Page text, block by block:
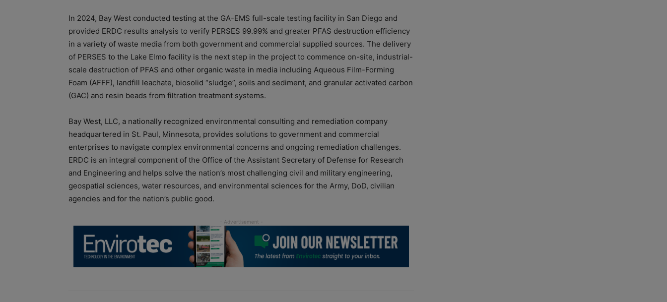
In 2024, Bay West conducted testing at the GA-EMS full-scale testing facility in San Diego and
provided ERDC results analysis to verify PERSES 99.99% and greater PFAS destruction efficiency
in a variety of waste media from both government and commercial supplied sources. The delivery
of PERSES to the Lake Elmo facility is the next step in the project to commence on-site, industrial-
scale destruction of PFAS and other organic waste in media including Aqueous Film-Forming
Foam (AFFF), landfill leachate, biosolid “sludge”, soils and sediment, and granular activated carbon
(GAC) and resin beads from filtration treatment systems.
Bay West, LLC, a nationally recognized environmental consulting and remediation company
headquartered in St. Paul, Minnesota, provides solutions to government and commercial
enterprises to navigate complex environmental concerns and ongoing remediation challenges.
ERDC is an integral component of the Office of the Assistant Secretary of Defense for Research
and Engineering and helps solve the nation’s most challenging civil and military engineering,
geospatial sciences, water resources, and environmental sciences for the Army, DoD, civilian
agencies and for the nation’s public good.